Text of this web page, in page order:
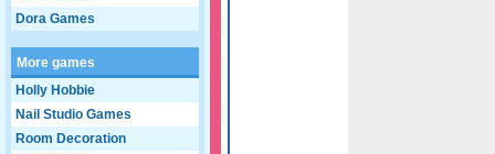
Dora Games
More games
Holly Hobbie
Nail Studio Games
Room Decoration